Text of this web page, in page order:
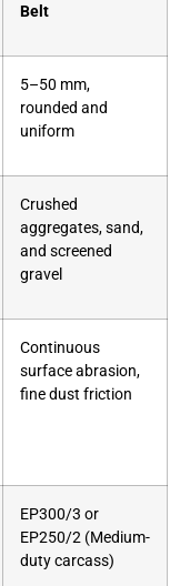
Belt
5–50 mm,
rounded and
uniform
Crushed
aggregates, sand,
and screened
gravel
Continuous
surface abrasion,
fine dust friction
EP300/3 or
EP250/2 (Medium-
duty carcass)